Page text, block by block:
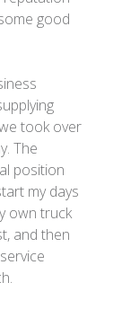
good
took over
The
position
my days
own truck
and then